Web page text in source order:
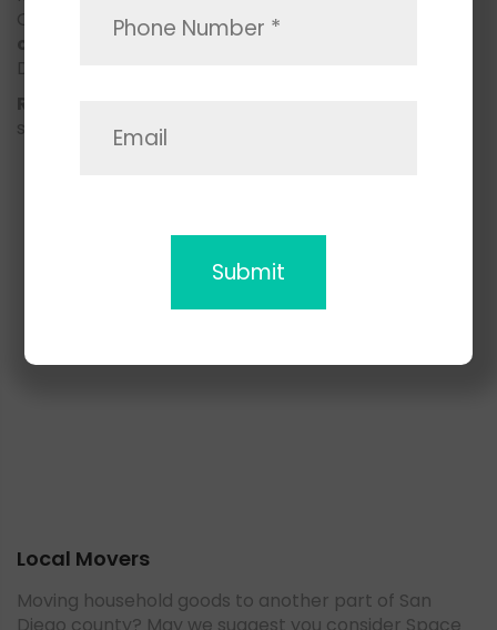
Our
local knowledge, skilled movers
customer-first approachmake us one of San
Diego’s top-rated local moving services.
Ready to move?
schedule your stress-free local move in San Diego!
Local Movers
Moving household goods to another part of San